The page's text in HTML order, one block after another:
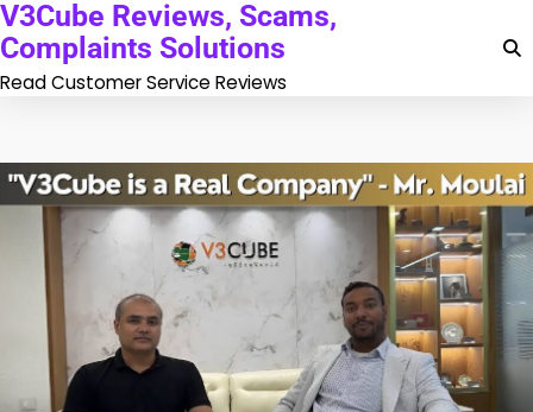
Skip
to
content
V3Cube Reviews, Scams,
Complaints Solutions
Read Customer Service Reviews